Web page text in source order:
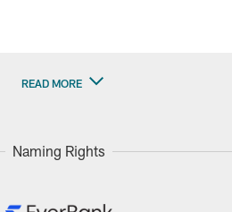
READ MORE
Naming Rights